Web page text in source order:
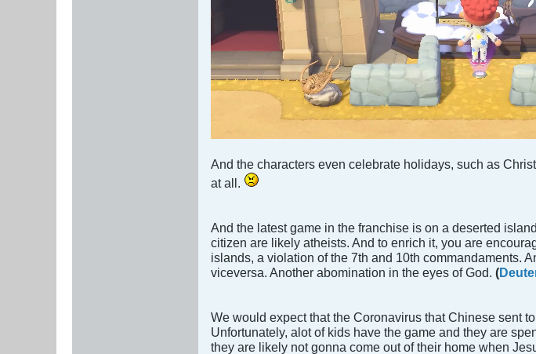
And the characters even celebrate holidays, such as
at all.
And the latest game in the franchise is on a deserted
citizen are likely atheists. And to enrich it, you are
islands, a violation of the 7th and 10th commandaments.
viceversa. Another abomination in the eyes of God. (
We would expect that the Coronavirus that Chinese sent
Unfortunately, alot of kids have the game and they are
they are likely not gonna come out of their home when